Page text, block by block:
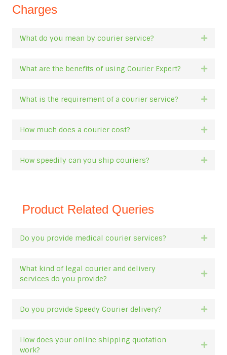
Charges
What do you mean by courier service?
What are the benefits of using Courier Expert?
What is the requirement of a courier service?
How much does a courier cost?
How speedily can you ship couriers?
Product Related Queries
Do you provide medical courier services?
What kind of legal courier and delivery
services do you provide?
Do you provide Speedy Courier delivery?
How does your online shipping quotation
work?